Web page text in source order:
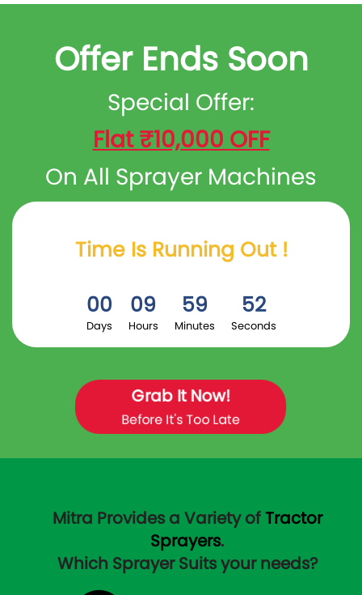
Offer Ends Soon
Special Offer:
Flat ₹10,000 OFF
On All Sprayer Machines
Time Is Running Out !
00
Days
09
Hours
59
Minutes
53
Seconds
Grab It Now!
Before It's Too Late
Mitra Provides a Variety ofTractor
Sprayers.
Which Sprayer Suits your needs?